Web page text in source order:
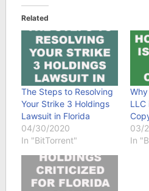
Related
The Steps to Resolving
Your Strike 3 Holdings
Lawsuit in Florida
04/30/2020
In "BitTorrent"
LLC
03/
In